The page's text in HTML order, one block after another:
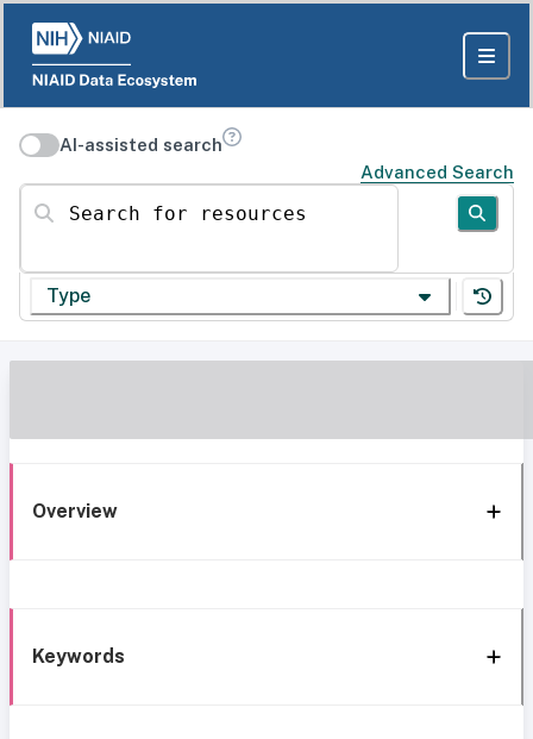
AI-assisted search
Advanced Search
Search for resources
Type
Overview
Keywords